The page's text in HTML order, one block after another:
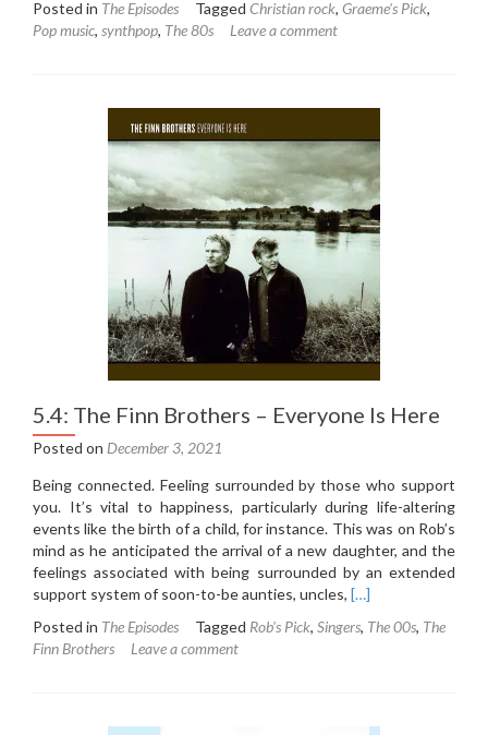
about
5.5:
–
On
The
(1985)
Posted in The Episodes Tagged Christian rock, Graeme's Pick,
Pop music, synthpop, The 80s Leave a comment
5.4: The Finn Brothers – Everyone Is Here
Posted on December 3, 2021
Being connected. Feeling surrounded by those who support
you. It’s vital to happiness, particularly during life-altering
events like the birth of a child, for instance. This was on Rob’s
mind as he anticipated the arrival of a new daughter, and the
feelings associated with being surrounded by an extended
support system of soon-to-be aunties, uncles, Read
about
Brothers
[…]
Posted in The Episodes Tagged Rob's Pick, Singers, The 00s, The
Finn Brothers
Leave a comment